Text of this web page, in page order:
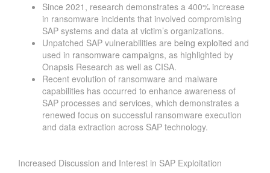
Since 2021, research demonstrates a 400% increase
in ransomware incidents that involved compromising
SAP systems and data at victim’s organizations.
Unpatched SAP vulnerabilities are being exploited and
used in ransomware campaigns, as highlighted by
Onapsis Research as well as CISA.
Recent evolution of ransomware and malware
capabilities has occurred to enhance awareness of
SAP processes and services, which demonstrates a
renewed focus on successful ransomware execution
and data extraction across SAP technology.
Increased Discussion and Interest in SAP Exploitation